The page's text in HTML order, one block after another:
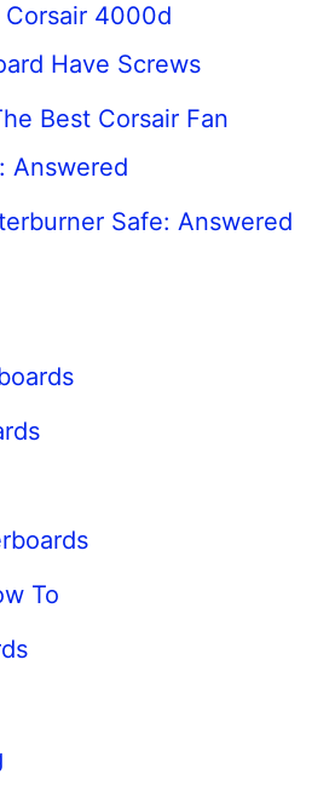
Corsair 4000d
Have Screws
Best Corsair Fan
Answered
Safe: Answered
To